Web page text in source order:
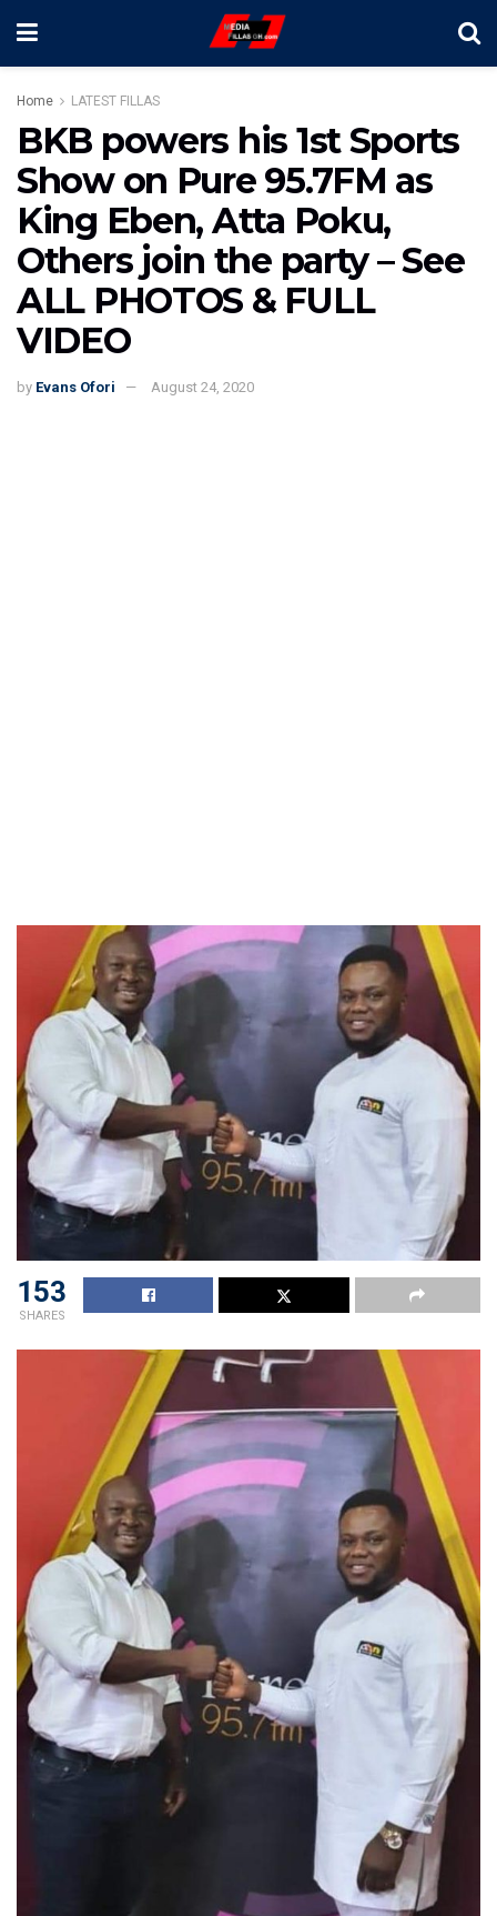
Home LATEST FILLAS
BKB powers his 1st Sports
Show on Pure 95.7FM as
King Eben, Atta Poku,
Others join the party – See
ALL PHOTOS & FULL
VIDEO
by Evans Ofori August 24, 2020
153
SHARES